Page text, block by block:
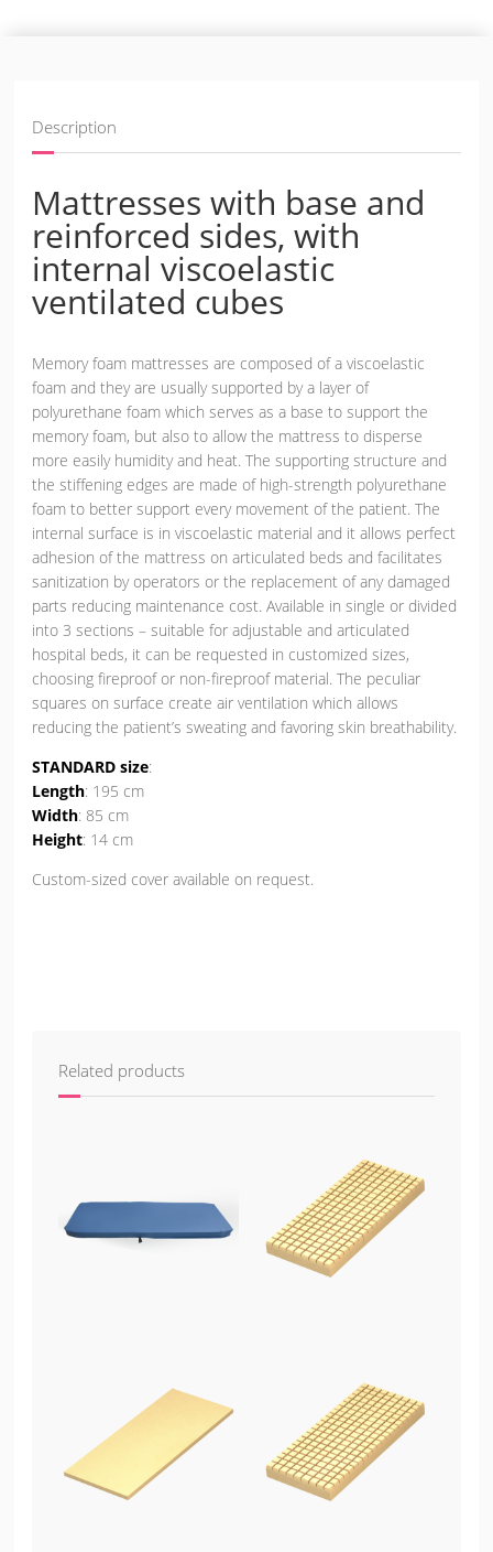
Description
Mattresses with base and
reinforced sides, with
internal viscoelastic
ventilated cubes
Memory foam mattresses are composed of a viscoelastic
foam and they are usually supported by a layer of
polyurethane foam which serves as a base to support the
memory foam, but also to allow the mattress to disperse
more easily humidity and heat. The supporting structure and
the stiffening edges are made of high-strength polyurethane
foam to better support every movement of the patient. The
internal surface is in viscoelastic material and it allows perfect
adhesion of the mattress on articulated beds and facilitates
sanitization by operators or the replacement of any damaged
parts reducing maintenance cost. Available in single or divided
into 3 sections – suitable for adjustable and articulated
hospital beds, it can be requested in customized sizes,
choosing fireproof or non-fireproof material. The peculiar
squares on surface create air ventilation which allows
reducing the patient’s sweating and favoring skin breathability.
STANDARD size:
Length: 195 cm
Width: 85 cm
Height: 14 cm
Custom-sized cover available on request.
Related products